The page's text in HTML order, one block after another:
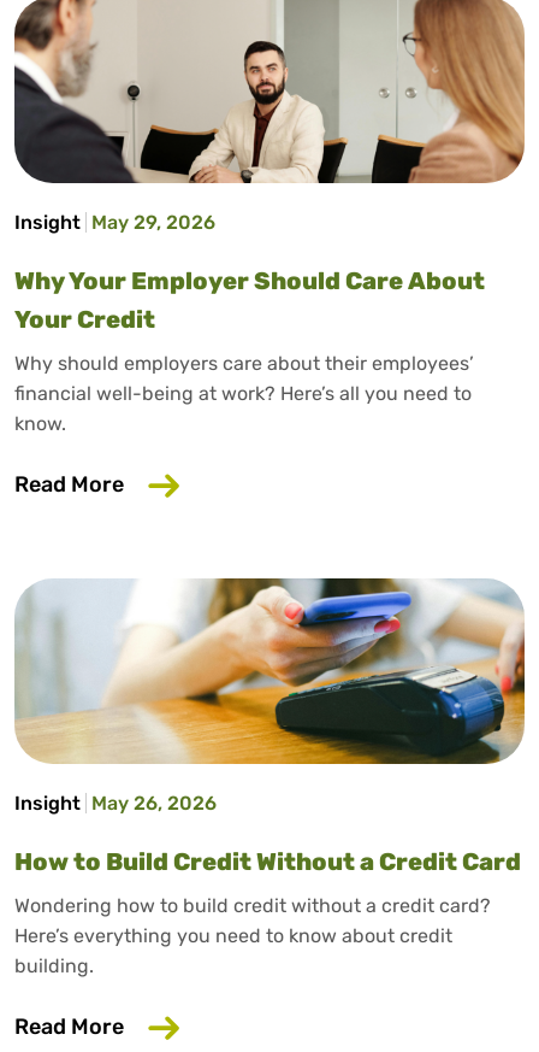
Insight May 29, 2026
Why Your Employer Should Care About
Your Credit
Why should employers care about their employees’
financial well-being at work? Here’s all you need to
know.
Read More about Why Your Employer Should
Insight May 26, 2026
How to Build Credit Without a Credit Card
Wondering how to build credit without a credit card?
Here’s everything you need to know about credit
building.
Read More about How to Build Credit Without a